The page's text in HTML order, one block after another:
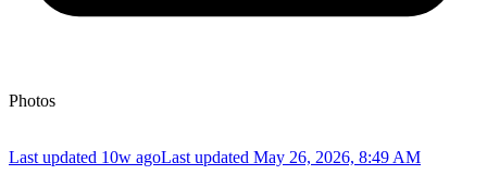
Photos
Last updated 10w agoLast updated May 26, 2026, 8:49 AM